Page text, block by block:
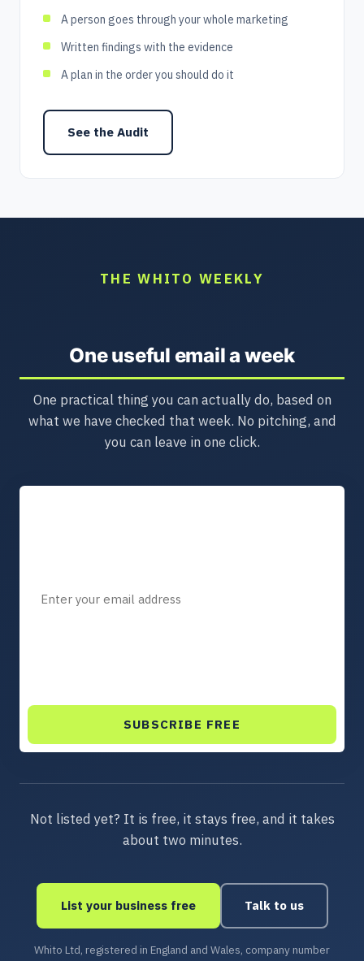
A person goes through your whole marketing
Written findings with the evidence
A plan in the order you should do it
See the Audit
THE WHITO WEEKLY
One useful email a week
One practical thing you can actually do, based on
what we have checked that week. No pitching, and
you can leave in one click.
SUBSCRIBE FREE
Not listed yet? It is free, it stays free, and it takes
about two minutes.
List your business free Talk to us
Whito Ltd, registered in England and Wales, company number